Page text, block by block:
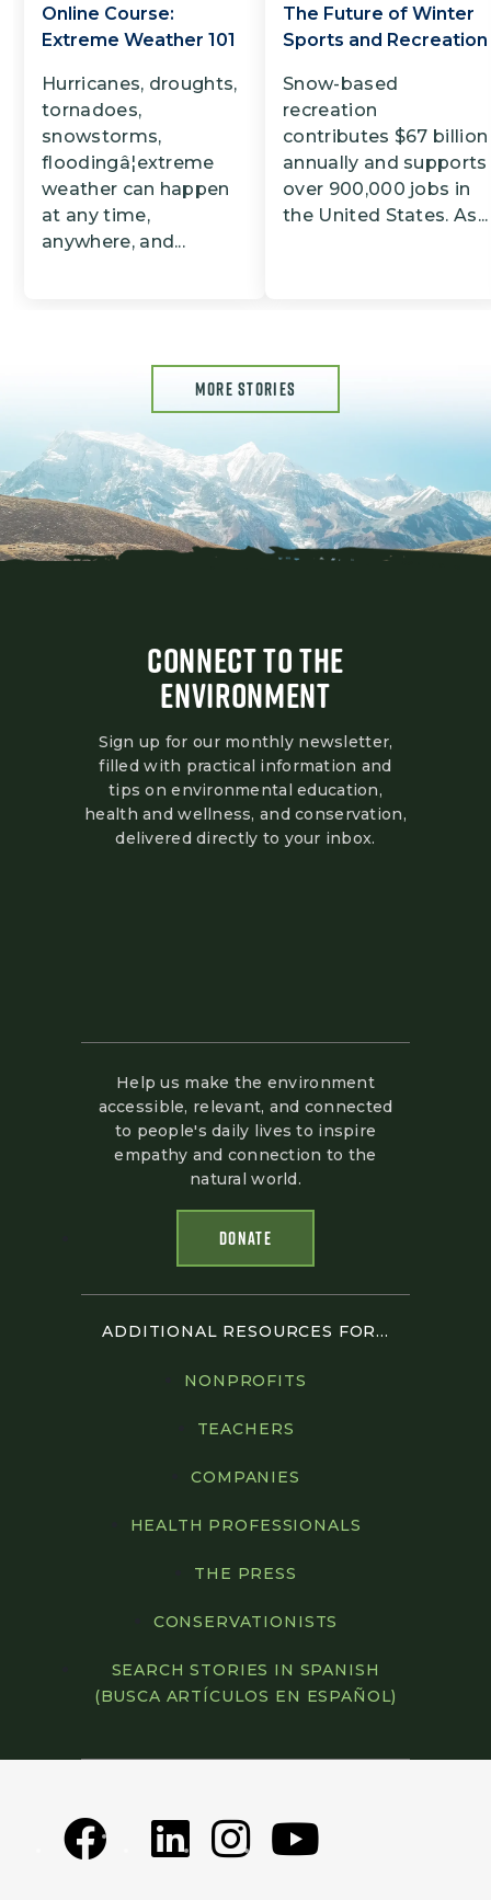
Online Course:
Extreme Weather 101
Hurricanes, droughts,
tornadoes,
snowstorms,
floodingâ¦extreme
weather can happen
at any time,
anywhere, and...
The Future of Winter
Sports and Recreation
Snow-based
recreation
contributes $67 billion
annually and supports
over 900,000 jobs in
the United States. As...
MORE STORIES
CONNECT TO THE
ENVIRONMENT
Sign up for our monthly newsletter,
filled with practical information and
tips on environmental education,
health and wellness, and conservation,
delivered directly to your inbox.
Help us make the environment
accessible, relevant, and connected
to people's daily lives to inspire
empathy and connection to the
natural world.
DONATE
ADDITIONAL RESOURCES FOR...
NONPROFITS
TEACHERS
COMPANIES
HEALTH PROFESSIONALS
THE PRESS
CONSERVATIONISTS
SEARCH STORIES IN SPANISH
(BUSCA ARTÍCULOS EN ESPAÑOL)